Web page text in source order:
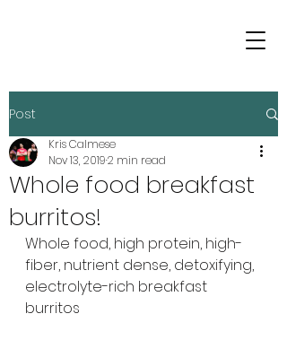
Post
Whole food breakfast
burritos!
Kris Calmese
Nov 13, 20192 min read
Whole food, high protein, high-
fiber, nutrient dense, detoxifying,
electrolyte-rich breakfast
burritos